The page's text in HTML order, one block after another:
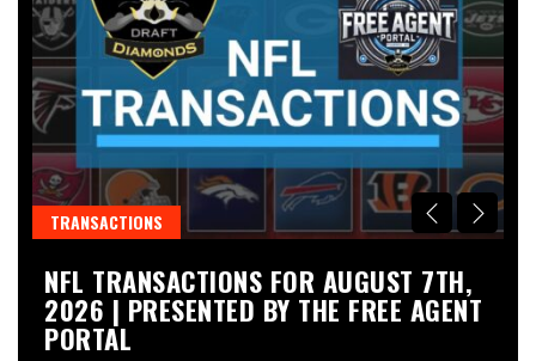
TRANSACTIONS
NFL TRANSACTIONS FOR AUGUST 7TH,
2026 | PRESENTED BY THE FREE AGENT
PORTAL